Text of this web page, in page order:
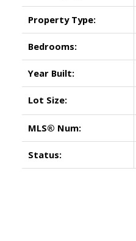
Property Type:
Bedrooms:
Year Built:
Lot Size:
MLS® Num:
Status: